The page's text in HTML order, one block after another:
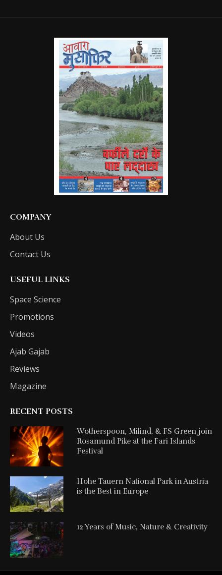
COMPANY
About Us
Contact Us
USEFUL LINKS
Space Science
Promotions
Videos
Ajab Gajab
Reviews
Magazine
RECENT POSTS
Wotherspoon, Milind, & FS Green join
Rosamund Pike at the Fari Islands
Festival
Hohe Tauern National Park in Austria
is the Best in Europe
12 Years of Music, Nature & Creativity